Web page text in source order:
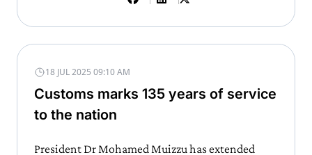
18 JUL 2025 09:10 AM
Customs marks 135 years of service
to the nation
President Dr Mohamed Muizzu has extended